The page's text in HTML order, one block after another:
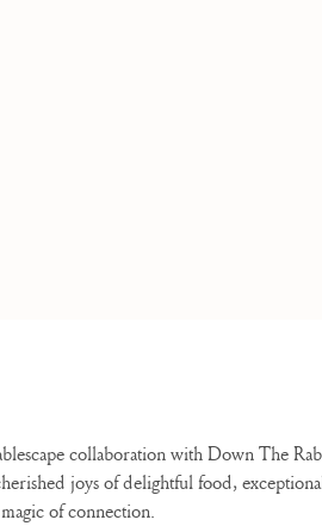
collaboration with Down The
joys of delightful food,
of connection.